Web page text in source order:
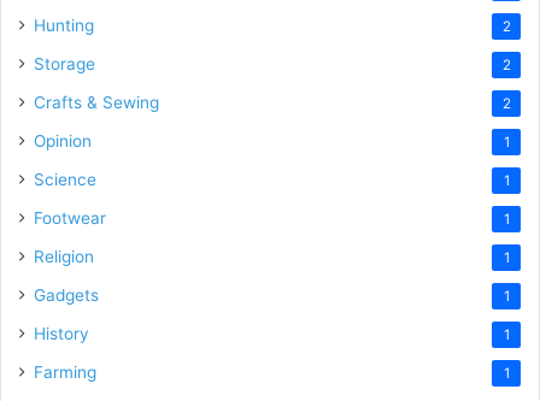
Hunting 2
Storage 2
Crafts & Sewing 2
Opinion 1
Science 1
Footwear 1
Religion 1
Gadgets 1
History 1
Farming 1